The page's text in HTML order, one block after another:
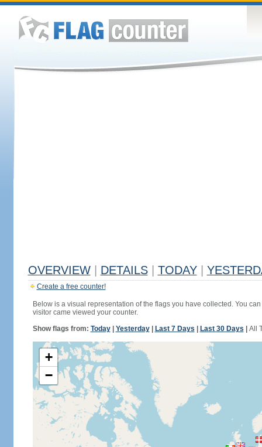
OVERVIEW DETAILS TODAY
Create a free counter!
Below is a visual representation of the flags you have collected. You
visitor came viewed your counter.
Show flags from: Today| Yesterday| Last 7 Days Last 30 Days All
+
−